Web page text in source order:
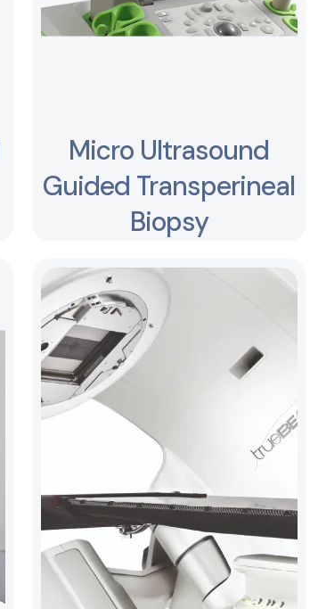
Micro Ultrasound
Guided Transperineal
Biopsy